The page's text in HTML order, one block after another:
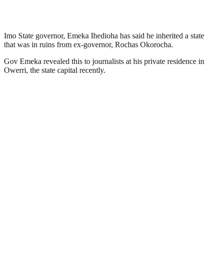
Imo State governor, Emeka Ihedioha has said he inherited a state
that was in ruins from ex-governor, Rochas Okorocha.
Gov Emeka revealed this to journalists at his private residence in
Owerri, the state capital recently.